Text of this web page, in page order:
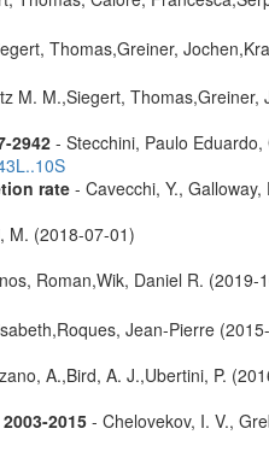
Thomas,Greiner,
M. M.,Siegert, Thomas,Greiner,
2942- Stecchini, Paulo
rate- Cavecchi, Y.,
M. (2018-07-01)
Roman,Wik, Daniel R. (2019-
Jean-Pierre
A.,Bird, A. J.,Ubertini, P.
2015- Chelovekov, I. V.,